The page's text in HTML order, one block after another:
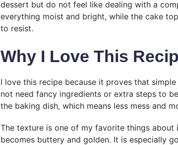
dessert but do not feel like dealing with a
everything moist and bright, while the cake
to resist.
Why I Love This
I love this recipe because it proves that
not need fancy ingredients or extra steps to
the baking dish, which means less mess and
The texture is one of my favorite things
becomes buttery and golden. It is especially